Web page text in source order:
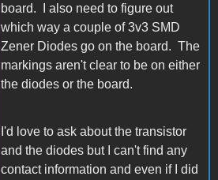
board. I also need to figure out
which way a couple of 3v3 SMD
Zener Diodes go on the board. The
markings aren't clear to be on either
the diodes or the board.
I'd love to ask about the transistor
and the diodes but I can't find any
contact information and even if I did